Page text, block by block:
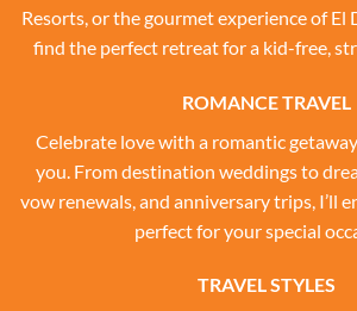
Resorts, or the gourmet experience of El
find the perfect retreat for a kid-free,
ROMANCE TRAVEL
Celebrate love with a romantic
you. From destination weddings to
vow renewals, and anniversary trips, I’ll
perfect for your special
TRAVEL STYLES